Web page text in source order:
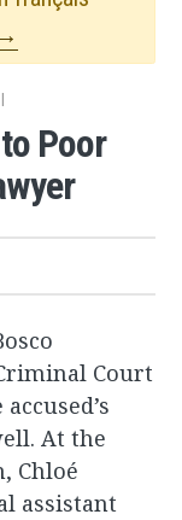
Poor
Court
At the
Chloé
assistant